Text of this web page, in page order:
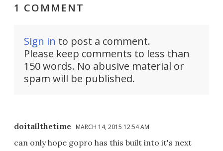
1 COMMENT
Sign in to post a comment.
Please keep comments to less than
150 words. No abusive material or
spam will be published.
doitallthetime MARCH 14, 2015 12:54 AM
can only hope gopro has this built into it's next